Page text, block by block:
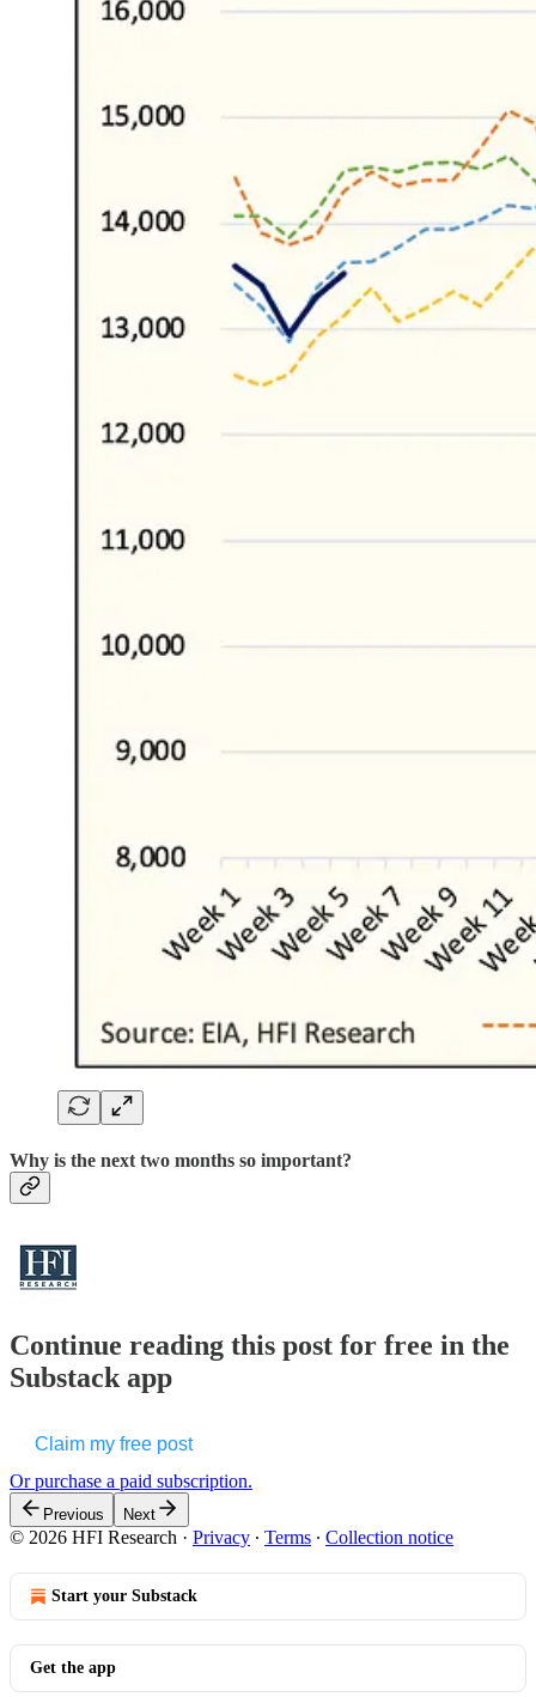
Why is the next two months so important?
Continue reading this post for free in the
Substack app
Claim my free post
Or purchase a paid subscription.
Previous Next
© 2026 HFI Research · Privacy ∙ Terms ∙ Collection notice
Start your Substack
Get the app